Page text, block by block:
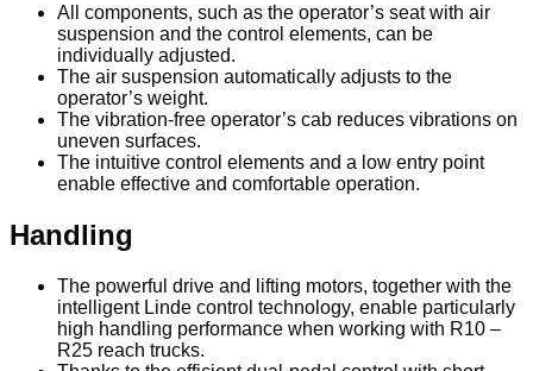
All components, such as the operator’s seat with air
suspension and the control elements, can be
individually adjusted.
The air suspension automatically adjusts to the
operator’s weight.
The vibration-free operator’s cab reduces vibrations on
uneven surfaces.
The intuitive control elements and a low entry point
enable effective and comfortable operation.
Handling
The powerful drive and lifting motors, together with the
intelligent Linde control technology, enable particularly
high handling performance when working with R10 –
R25 reach trucks.